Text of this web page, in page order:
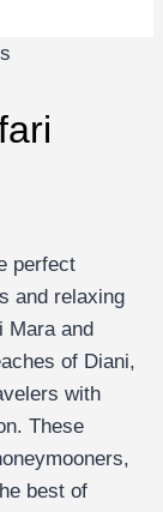
perfect
and relaxing
Mara and
of Diani,
with
These
best of